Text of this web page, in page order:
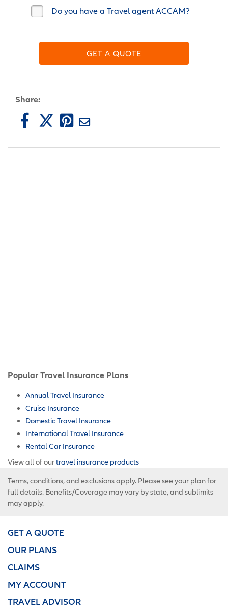
Do you have a Travel agent ACCAM?
GET A QUOTE
Share:
Popular Travel Insurance Plans
Annual Travel Insurance
Cruise Insurance
Domestic Travel Insurance
International Travel Insurance
Rental Car Insurance
View all of ourtravel insurance products
Terms, conditions, and exclusions apply. Please see your plan for
full details. Benefits/Coverage may vary by state, and sublimits
may apply.
GET A QUOTE
OUR PLANS
CLAIMS
MY ACCOUNT
TRAVEL ADVISOR